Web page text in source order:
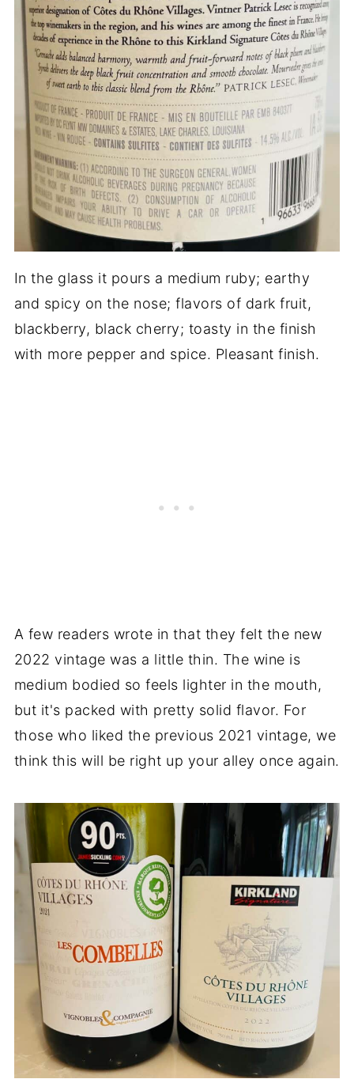
In the glass it pours a medium ruby; earthy
and spicy on the nose; flavors of dark fruit,
blackberry, black cherry; toasty in the finish
with more pepper and spice. Pleasant finish.
A few readers wrote in that they felt the new
2022 vintage was a little thin. The wine is
medium bodied so feels lighter in the mouth,
but it's packed with pretty solid flavor. For
those who liked the previous 2021 vintage, we
think this will be right up your alley once again.